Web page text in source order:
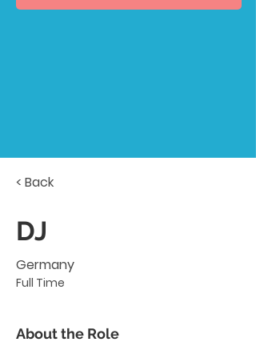
< Back
DJ
Germany
Full Time
About the Role